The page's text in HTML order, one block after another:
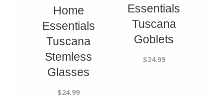
Home
Essentials
Tuscana
Stemless
Glasses
$24.99
Essentials
Tuscana
Goblets
$24.99